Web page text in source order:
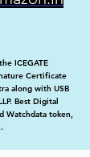
ICEGATE
Certificate
along with USB
Best Digital
Watchdata token,